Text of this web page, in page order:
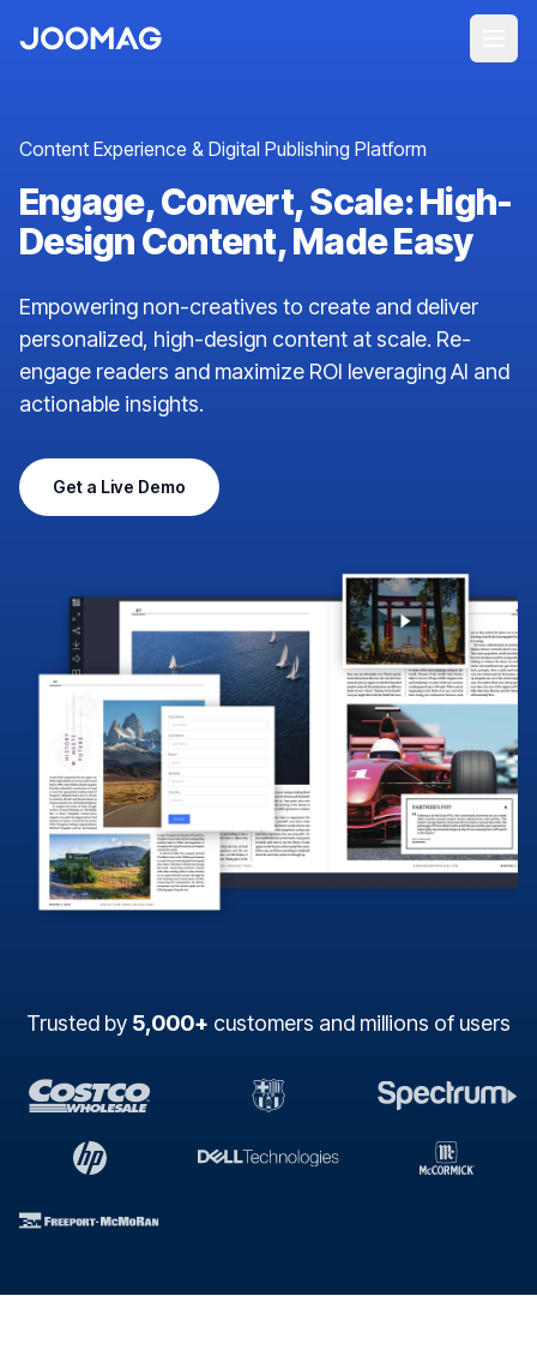
Content Experience & Digital Publishing Platform
Engage, Convert, Scale: High-
Design Content, Made Easy
Empowering non-creatives to create and deliver
personalized, high-design content at scale. Re-
engage readers and maximize ROI leveraging AI and
actionable insights.
Get a Live Demo
Trusted by 5,000+ customers and millions of users